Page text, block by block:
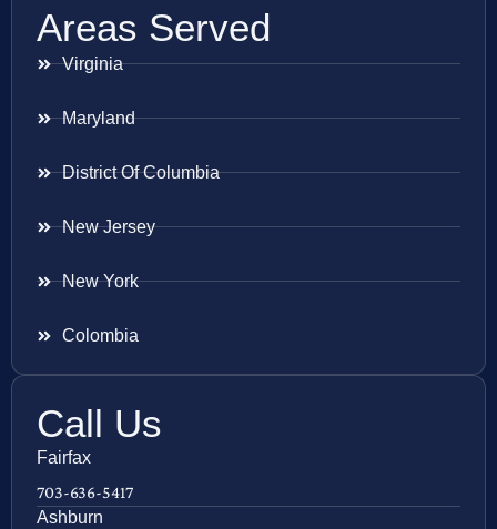
Areas Served
Virginia
Maryland
District Of Columbia
New Jersey
New York
Colombia
Call Us
Fairfax
703-636-5417
Ashburn